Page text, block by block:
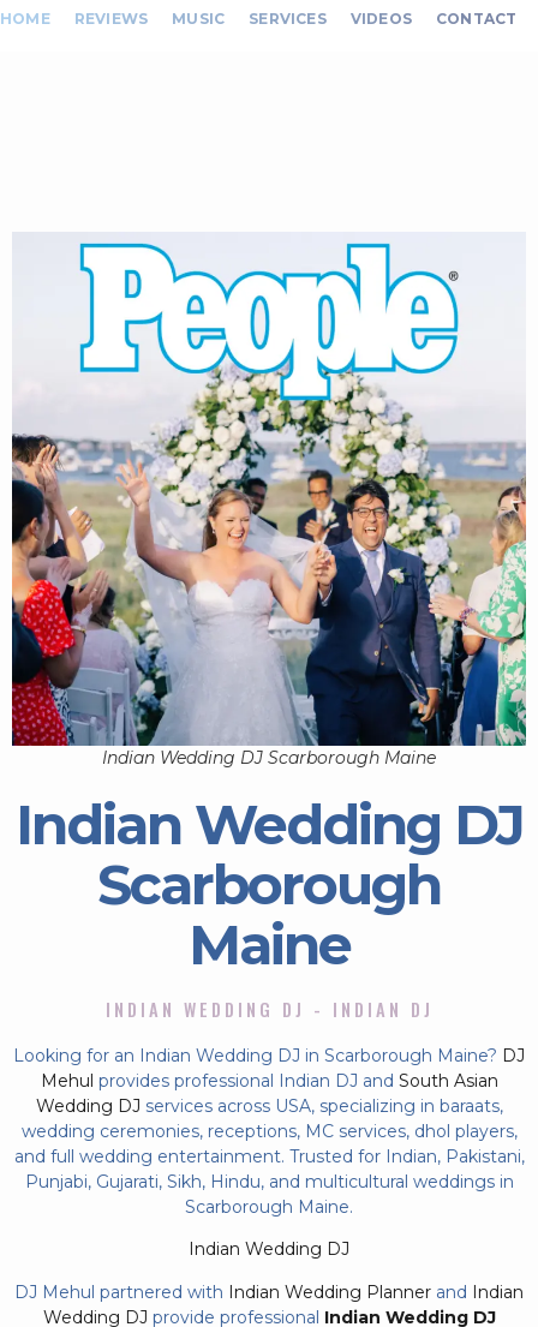
HOME REVIEWS MUSIC SERVICES VIDEOS CONTACT
Indian Wedding DJ Scarborough Maine
Indian Wedding DJ
Scarborough
Maine
INDIAN WEDDING DJ - INDIAN DJ
Looking for an Indian Wedding DJ in Scarborough Maine? DJ
Mehul provides professional Indian DJ and South Asian
Wedding DJ services across USA, specializing in baraats,
wedding ceremonies, receptions, MC services, dhol players,
and full wedding entertainment. Trusted for Indian, Pakistani,
Punjabi, Gujarati, Sikh, Hindu, and multicultural weddings in
Scarborough Maine.
Indian Wedding DJ
DJ Mehul partnered with Indian Wedding Planner and Indian
Wedding DJ provide professional Indian Wedding DJ